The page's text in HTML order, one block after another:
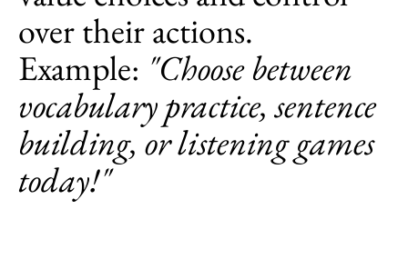
over their actions.
Example: "Choose between
vocabulary practice, sentence
building, or listening games
today!"